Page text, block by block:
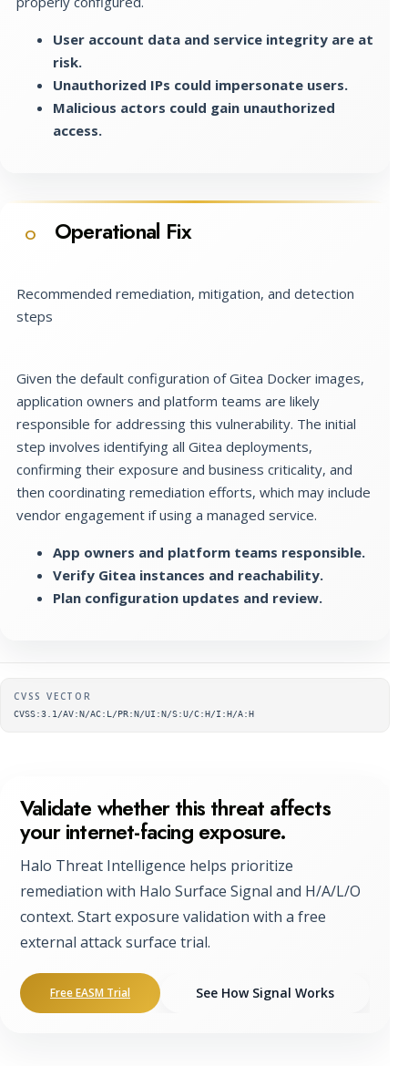
User account data and service integrity are at
risk.
Unauthorized IPs could impersonate users.
Malicious actors could gain unauthorized
access.
O Operational Fix
Recommended remediation, mitigation, and detection
steps
Given the default configuration of Gitea Docker images,
application owners and platform teams are likely
responsible for addressing this vulnerability. The initial
step involves identifying all Gitea deployments,
confirming their exposure and business criticality, and
then coordinating remediation efforts, which may include
vendor engagement if using a managed service.
App owners and platform teams responsible.
Verify Gitea instances and reachability.
Plan configuration updates and review.
Supplementary metadata
CVSS VECTOR
CVSS:3.1/AV:N/AC:L/PR:N/UI:N/S:U/C:H/I:H/A:H
Validate whether this threat affects
your internet-facing exposure.
Halo Threat Intelligence helps prioritize
remediation with Halo Surface Signal and H/A/L/O
context. Start exposure validation with a free
external attack surface trial.
Free EASM Trial See How Signal Works